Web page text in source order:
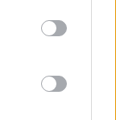
Bonus/Malus